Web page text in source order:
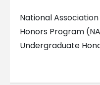
National
Honors Program
Undergraduate